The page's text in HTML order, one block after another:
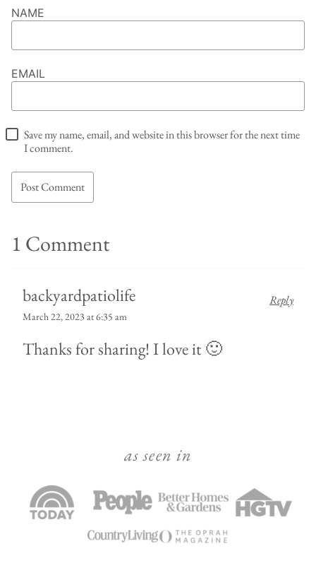
NAME
EMAIL
Save my name, email, and website in this browser for the next time
I comment.
1 Comment
backyardpatiolife
March 22, 2023 at 6:35 am
Thanks for sharing! I love it 🙂
Reply
as seen in